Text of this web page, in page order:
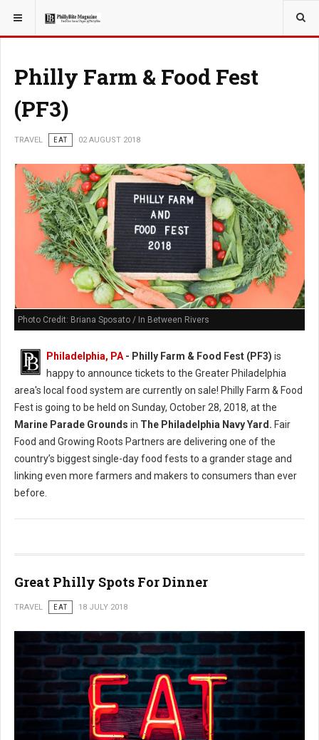
YOU ARE HERE: TRAVEL
Philly Farm & Food Fest
(PF3)
TRAVEL EAT 02 AUGUST 2018
Photo Credit: Briana Sposato / In Between Rivers
Philadelphia, PA - Philly Farm & Food Fest (PF3) is
happy to announce tickets to the Greater Philadelphia
area's local food system are currently on sale! Philly Farm & Food
Fest is going to be held on Sunday, October 28, 2018, at the
Marine Parade Grounds in The Philadelphia Navy Yard. Fair
Food and Growing Roots Partners are delivering one of the
country’s biggest single-day food fests to a grander stage and
linking even more farmers and makers to consumers than ever
before.
Great Philly Spots For Dinner
TRAVEL EAT 18 JULY 2018